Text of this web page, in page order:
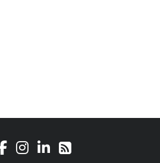
FacebookInstagram
LinkedIn
RSS